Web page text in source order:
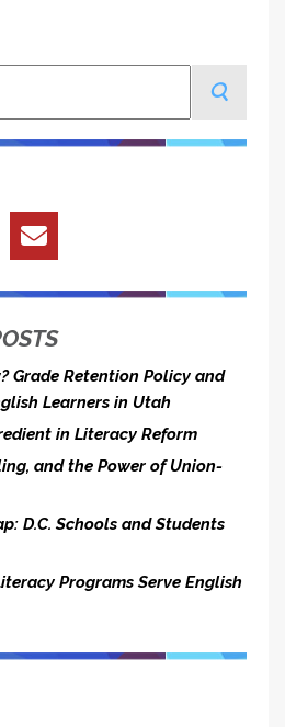
Grade Retention Policy and
Learners in Utah
in Literacy Reform
and the Power of Union-
D.C. Schools and Students
Programs Serve English